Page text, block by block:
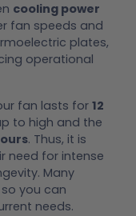
cooling power
fan speeds and
plates,
operational
fan lasts for 12
to high and the
. Thus, it is
need for intense
Many
so you can
needs.